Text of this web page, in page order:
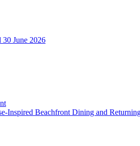
June 2026
Inspired Beachfront Dining and